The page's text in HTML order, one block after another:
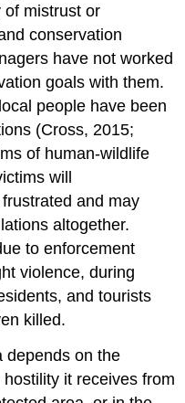
of mistrust or
conservation
have not worked
goals with them.
people have been
(Cross, 2015;
of human-wildlife
will
and may
altogether.
to enforcement
violence, during
and tourists
killed.
depends on the
it receives from